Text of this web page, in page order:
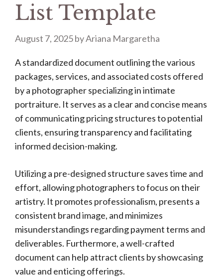
List Template
August 7, 2025byAriana Margaretha
A standardized document outlining the various
packages, services, and associated costs offered
by a photographer specializing in intimate
portraiture. It serves as a clear and concise means
of communicating pricing structures to potential
clients, ensuring transparency and facilitating
informed decision-making.
Utilizing a pre-designed structure saves time and
effort, allowing photographers to focus on their
artistry. It promotes professionalism, presents a
consistent brand image, and minimizes
misunderstandings regarding payment terms and
deliverables. Furthermore, a well-crafted
document can help attract clients by showcasing
value and enticing offerings.